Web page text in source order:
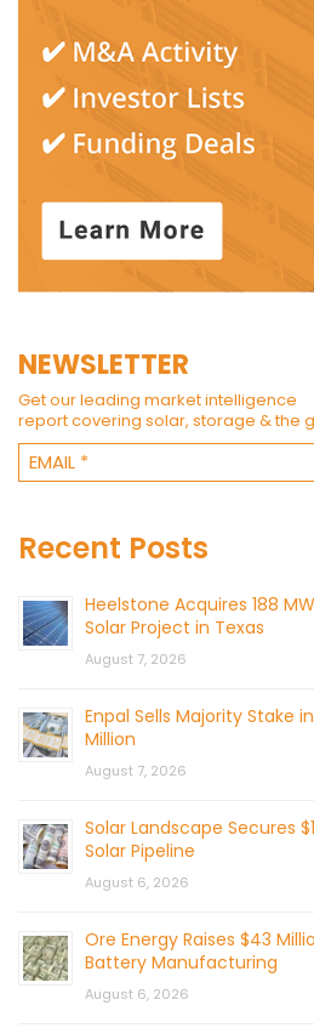
NEWSLETTER
Get our leading market intelligence
report covering solar, storage & the
Recent Posts
Heelstone Acquires 188
Solar Project in Texas
August 7, 2026
Enpal Sells Majority Stake
Million
August 7, 2026
Solar Landscape Secures
Solar Pipeline
August 6, 2026
Ore Energy Raises $43
Battery Manufacturing
August 6, 2026